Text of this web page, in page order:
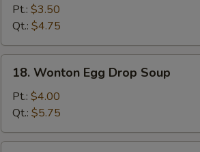
Noodle
Soup
Pt.: $3.50
Qt.: $4.75
Wonton
Egg
Drop
Soup
18. Wonton Egg Drop Soup
Pt.: $4.00
Qt.: $5.75